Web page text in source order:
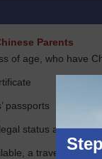
Parents
of age, who have
passports
status at the
a travel